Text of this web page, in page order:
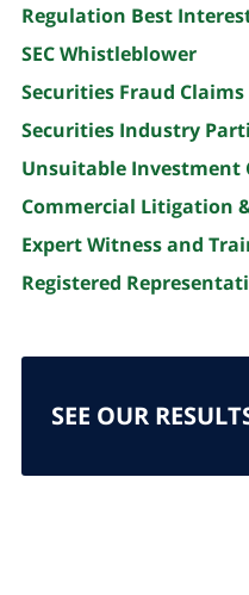
Regulation Best
SEC Whistleblower
Securities Fraud Claims
Securities Industry
Unsuitable Investment
Commercial Litigation
Expert Witness and
Registered
SEE OUR